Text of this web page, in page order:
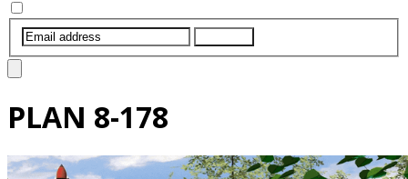
PLAN 8-178